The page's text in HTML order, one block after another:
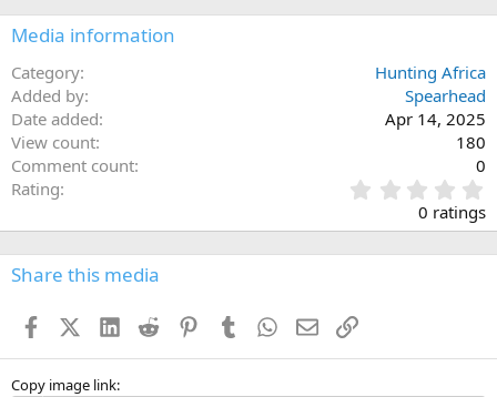
Media information
Category
Hunting Africa
Added by
Spearhead
Date added
Apr 14, 2025
View count
180
Comment count
0
Rating
.
0
0
s
0 ratings
Share this media
FacebookX (Twitter)
LinkedIn
Reddit PinterestTumblr WhatsApp
EmailLink
Copy image link